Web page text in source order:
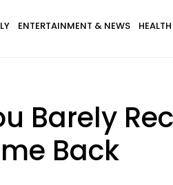
ENTERTAINMENT & NEWS
Barely
Back